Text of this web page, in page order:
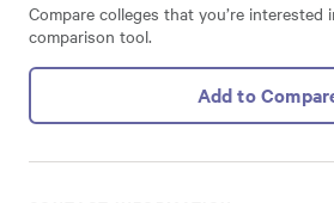
Compare colleges that you’re
comparison tool.
Add to